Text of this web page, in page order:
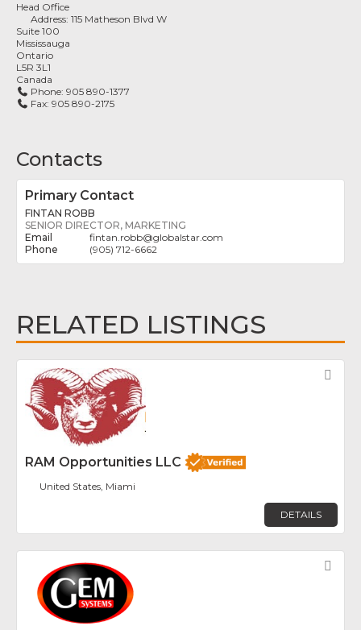
Head Office
Address:115 Matheson Blvd W
Suite 100
Mississauga
Ontario
L5R 3L1
Canada
Phone:905 890-1377
Fax:905 890-2175
Contacts
Primary Contact
FINTAN ROBB
SENIOR DIRECTOR, MARKETING
fintan.robb@globalstar.com
(905) 712-6662
RELATED LISTINGS
RAM Opportunities LLC
United States, Miami
DETAILS